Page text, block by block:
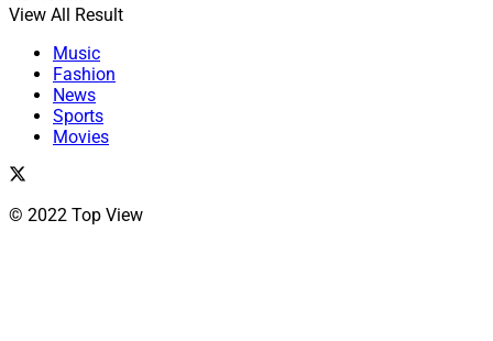
View All Result
Music
Fashion
News
Sports
Movies
© 2022 Top View